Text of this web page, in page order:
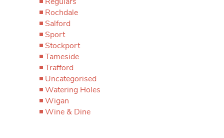
Rochdale
Salford
Sport
Stockport
Tameside
Trafford
Uncategorised
Watering Holes
Wigan
Wine & Dine